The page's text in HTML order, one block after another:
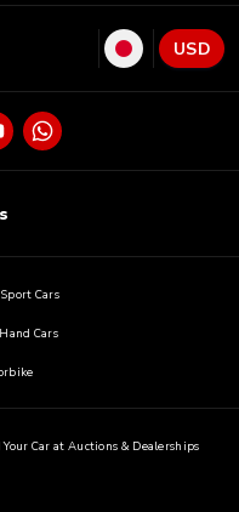
USD
Sport Cars
Cars
Your Car at Auctions & Dealerships